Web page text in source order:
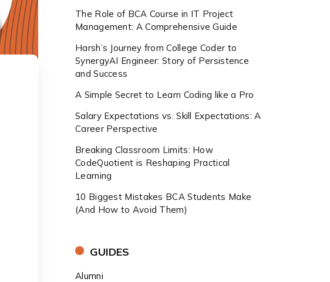
The Role of BCA Course in IT Project
Management: A Comprehensive Guide
Harsh’s Journey from College Coder to
SynergyAI Engineer: Story of Persistence
and Success
A Simple Secret to Learn Coding like a Pro
Salary Expectations vs. Skill Expectations: A
Career Perspective
Breaking Classroom Limits: How
CodeQuotient is Reshaping Practical
Learning
10 Biggest Mistakes BCA Students Make
(And How to Avoid Them)
GUIDES
Alumni